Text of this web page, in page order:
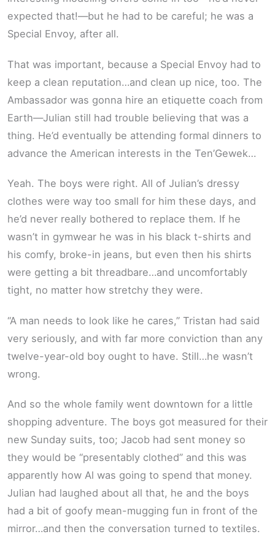
expected that!—but he had to be careful; he was a
Special Envoy, after all.
That was important, because a Special Envoy had to
keep a clean reputation…and clean up nice, too. The
Ambassador was gonna hire an etiquette coach from
Earth—Julian still had trouble believing that was a
thing. He’d eventually be attending formal dinners to
advance the American interests in the Ten’Gewek…
Yeah. The boys were right. All of Julian’s dressy
clothes were way too small for him these days, and
he’d never really bothered to replace them. If he
wasn’t in gymwear he was in his black t-shirts and
his comfy, broke-in jeans, but even then his shirts
were getting a bit threadbare…and uncomfortably
tight, no matter how stretchy they were.
“A man needs to look like he cares,” Tristan had said
very seriously, and with far more conviction than any
twelve-year-old boy ought to have. Still…he wasn’t
wrong.
And so the whole family went downtown for a little
shopping adventure. The boys got measured for their
new Sunday suits, too; Jacob had sent money so
they would be “presentably clothed” and this was
apparently how Al was going to spend that money.
Julian had laughed about all that, he and the boys
had a bit of goofy mean-mugging fun in front of the
mirror…and then the conversation turned to textiles.